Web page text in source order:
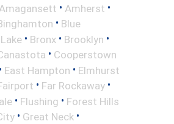
Amagansett • Amherst •
• Blue
• Bronx • Brooklyn •
• Cooperstown
• East Hampton • Elmhurst
• Far Rockaway •
• Flushing • Forest Hills
• Great Neck •